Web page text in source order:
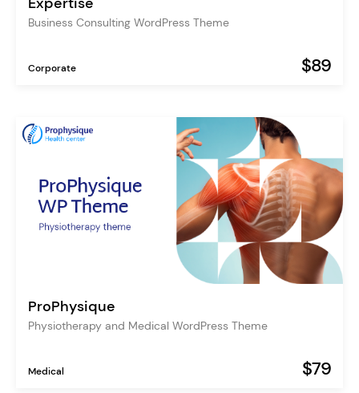
Business Consulting WordPress Theme
Corporate $89
ProPhysique
Physiotherapy and Medical WordPress Theme
Medical $79